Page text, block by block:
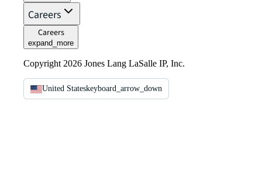
Careers
Careers
expand_more
Copyright 2026 Jones Lang LaSalle IP, Inc.
United Stateskeyboard_arrow_down